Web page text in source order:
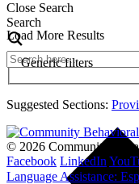
Close Search
Search
Load More Results
Generic filters
Suggested Sections:
© 2026 Community
Facebook LinkedIn
Language Assistance: